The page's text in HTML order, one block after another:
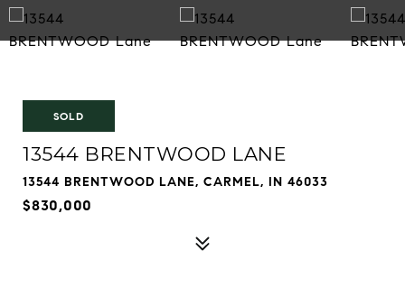
SOLD
13544 BRENTWOOD LANE
13544 BRENTWOOD LANE, CARMEL, IN 46033
$830,000